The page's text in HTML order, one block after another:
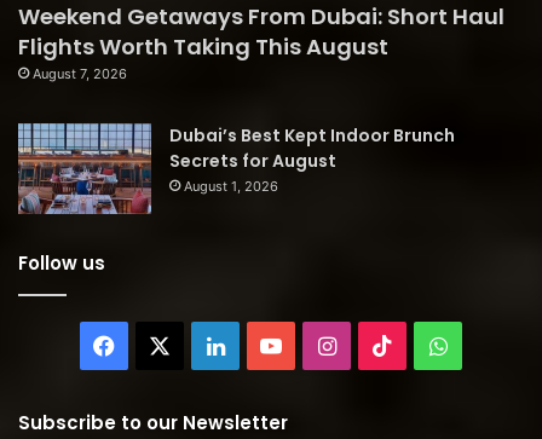
Weekend Getaways From Dubai: Short Haul
Flights Worth Taking This August
August 7, 2026
Dubai’s Best Kept Indoor Brunch
Secrets for August
August 1, 2026
Follow us
Facebook LinkedInYouTubeInstagram
TikTok
Subscribe to our Newsletter